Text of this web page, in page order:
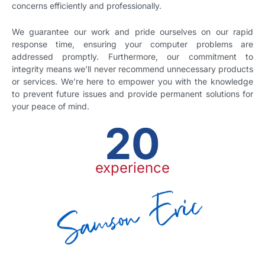
concerns efficiently and professionally.
We guarantee our work and pride ourselves on our rapid
response time, ensuring your computer problems are
addressed promptly. Furthermore, our commitment to
integrity means we’ll never recommend unnecessary products
or services. We’re here to empower you with the knowledge
to prevent future issues and provide permanent solutions for
your peace of mind.
20
experience